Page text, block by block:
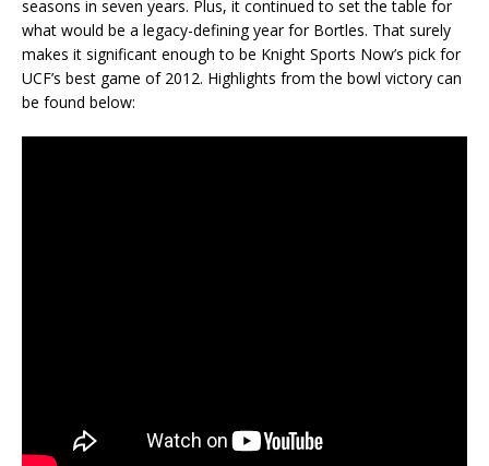
seasons in seven years. Plus, it continued to set the table for
what would be a legacy-defining year for Bortles. That surely
makes it significant enough to be Knight Sports Now’s pick for
UCF’s best game of 2012. Highlights from the bowl victory can
be found below: